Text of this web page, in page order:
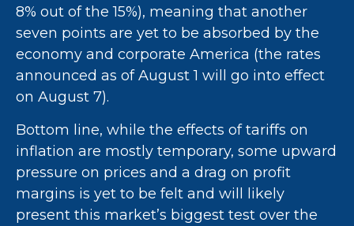
8% out of the 15%), meaning that another
seven points are yet to be absorbed by the
economy and corporate America (the rates
announced as of August 1 will go into effect
on August 7).
Bottom line, while the effects of tariffs on
inflation are mostly temporary, some upward
pressure on prices and a drag on profit
margins is yet to be felt and will likely
present this market’s biggest test over the